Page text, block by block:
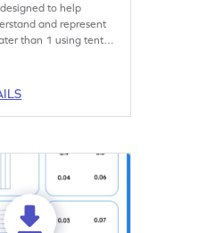
to help
and represent
than 1 using tenths